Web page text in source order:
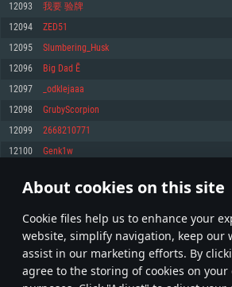
About cookies on this site
Сookie files help us to enhance your
website, simplify navigation, keep our
assist in our marketing efforts. By
agree to the storing of cookies on
Network: Broadband Internet connection
Hard Drive: 23.1 GB (Minimal client)
Recommended
OS: Windows 10/11 (64 bit)
Processor: Intel Core i5 or Ryzen 5 3600 and better
Memory: 16 GB and more
Video Card: DirectX 11 level video card or higher
GeForce 1060 and higher, Radeon RX 570 and
Network: Broadband Internet connection
Recommended
OS: Mac OS Big Sur 11.0 or newer
Processor: Core i7 (Intel Xeon is not supported)
Memory: 8 GB
Video Card: Radeon Vega II or higher with Metal
Network: Broadband Internet connection
Hard Drive: 22.1 GB (Minimal client)
Recommended
OS: Ubuntu 20.04 64bit
Processor: Intel Core i7
Video Card: NVIDIA 1060 with latest proprietary
older than 6 months) with Vulkan support.
Hard Drive: 62.2 GB (Full client)
12093 我要 验牌
12094 ZED51
12095 Slumbering_Husk
12096 Big Dad Ē
12097 _odklejaaa
12098 GrubyScorpion
12099 2668210771
12100 Genk1w
* Leaderboard refresh once a day
604 605 606 705